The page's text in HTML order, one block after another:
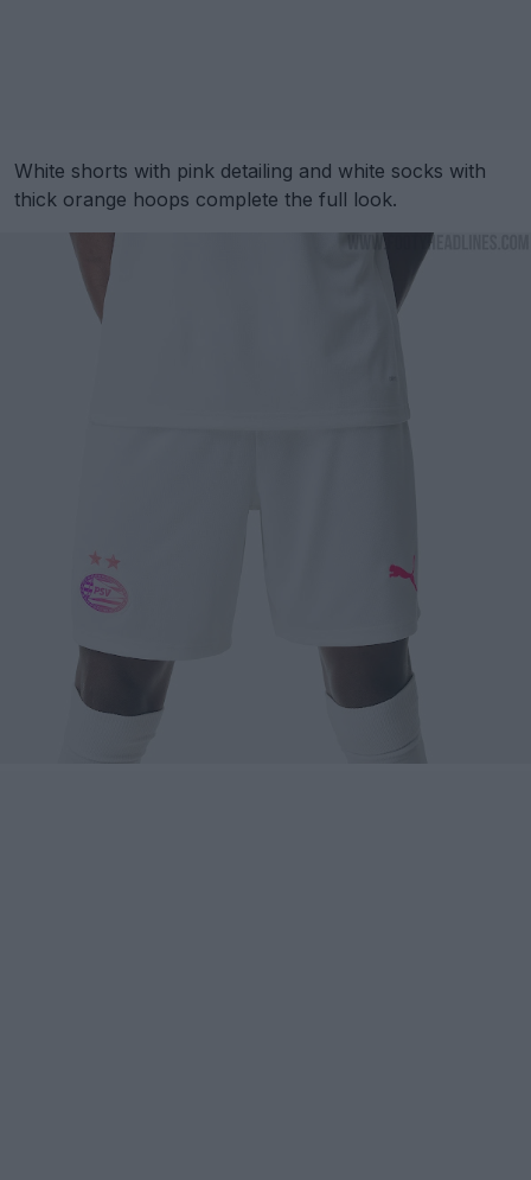
White shorts with pink detailing and white socks with
thick orange hoops complete the full look.